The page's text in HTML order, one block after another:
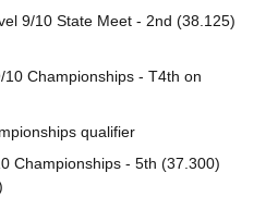
9/10 State Meet - 2nd (38.125)
Championships - T4th on
qualifier
Championships - 5th (37.300)